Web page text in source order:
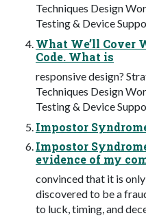
Techniques Design
Testing & Device
What We’ll Cover
Code. What is
responsive design?
Techniques Design
Testing & Device
Impostor
Impostor
evidence of my
convinced that it is
discovered to be a
to luck, timing, and